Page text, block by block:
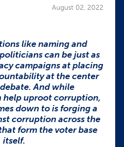
August 02, 2022
like naming and
can be just as
campaigns at placing
at the center
And while
help uproot corruption,
down to is forging a
corruption across the
form the voter base
itself.